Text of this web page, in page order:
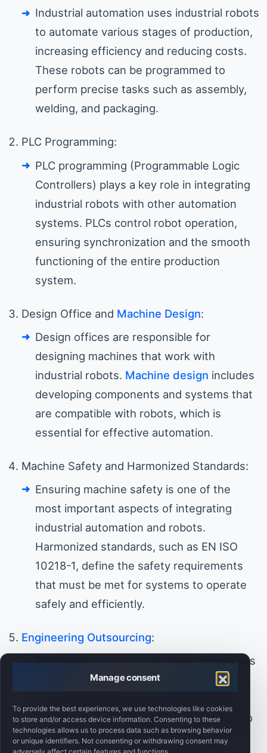
Manage consent
To provide the best experiences, we use technologies like cookies
to store and/or access device information. Consenting to these
technologies allows us to process data such as browsing behavior
or unique identifiers. Not consenting or withdrawing consent may
Industrial automation uses industrial robots
to automate various stages of production,
increasing efficiency and reducing costs.
These robots can be programmed to
perform precise tasks such as assembly,
welding, and packaging.
PLC Programming:
PLC programming (Programmable Logic
Controllers) plays a key role in integrating
industrial robots with other automation
systems. PLCs control robot operation,
ensuring synchronization and the smooth
functioning of the entire production
system.
Design Office and Machine Design:
Design offices are responsible for
designing machines that work with
industrial robots. Machine design includes
developing components and systems that
are compatible with robots, which is
essential for effective automation.
Machine Safety and Harmonized Standards:
Ensuring machine safety is one of the
most important aspects of integrating
industrial automation and robots.
Harmonized standards, such as EN ISO
10218-1, define the safety requirements
that must be met for systems to operate
safely and efficiently.
Engineering Outsourcing:
Engineering outsourcing allows companies
to bring in specialists to design, program,
systems. This gives businesses access to
the latest technologies and expert